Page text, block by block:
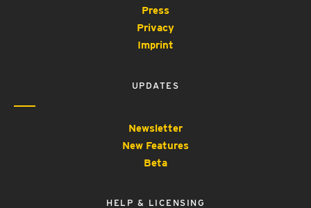
Press
Privacy
Imprint
UPDATES
Newsletter
New Features
Beta
HELP & LICENSING